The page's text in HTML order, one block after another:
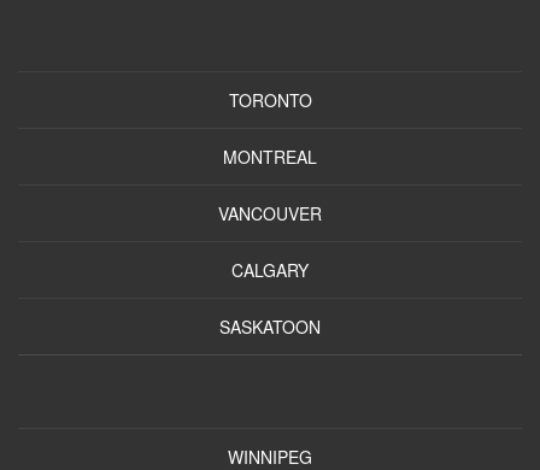
TORONTO
MONTREAL
VANCOUVER
CALGARY
SASKATOON
WINNIPEG